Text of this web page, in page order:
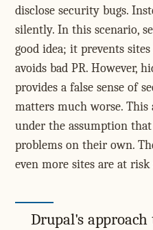
disclose security bugs.
silently. In this scenario,
good idea; it prevents
avoids bad PR. However,
provides a false sense of
matters much worse.
under the assumption
problems on their own.
even more sites are at
Drupal's